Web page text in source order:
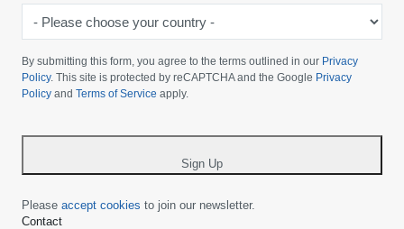
choose
your
country
By submitting this form, you agree to the terms outlined in our Privacy
Policy. This site is protected by reCAPTCHA and the Google Privacy
Policy and Terms of Service apply.
Sign Up
Please accept cookies to join our newsletter.
Contact